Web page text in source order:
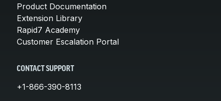
Product Documentation
Extension Library
Rapid7 Academy
Customer Escalation Portal
CONTACT SUPPORT
+1-866-390-8113